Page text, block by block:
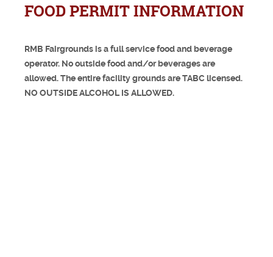
FOOD PERMIT INFORMATION
RMB Fairgrounds is a full service food and beverage
operator. No outside food and/or beverages are
allowed. The entire facility grounds are TABC licensed.
NO OUTSIDE ALCOHOL IS ALLOWED.